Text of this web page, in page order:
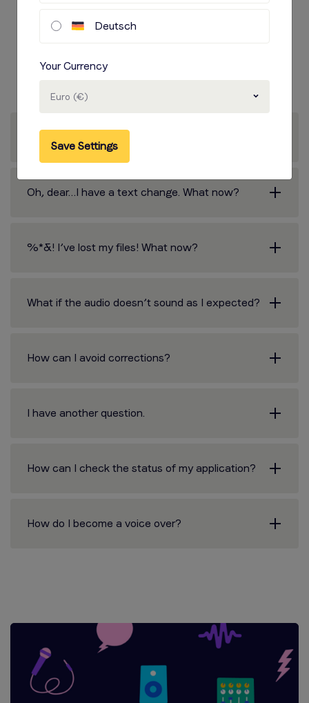
Voice actor at
Voicebooking.com
Oh, dear…I have a text change. What now?
%*&! I’ve lost my files! What now?
What if the audio doesn’t sound as I expected?
How can I avoid corrections?
I have another question.
How can I check the status of my application?
How do I become a voice over?
Deutsch
Your Currency
Euro (€)
Save Settings